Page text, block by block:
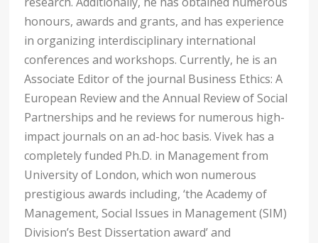
honours, awards and grants, and has experience
in organizing interdisciplinary international
conferences and workshops. Currently, he is an
Associate Editor of the journal Business Ethics: A
European Review and the Annual Review of Social
Partnerships and he reviews for numerous high-
impact journals on an ad-hoc basis. Vivek has a
completely funded Ph.D. in Management from
University of London, which won numerous
prestigious awards including, ‘the Academy of
Management, Social Issues in Management (SIM)
Division’s Best Dissertation award’ and